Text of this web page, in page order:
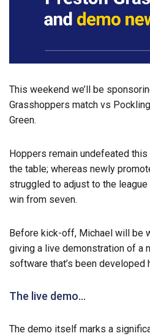
This weekend we’ll be
Grasshoppers match vs
Green.
Hoppers remain undefeated
the table; whereas newly
struggled to adjust to the
win from seven.
Before kick-off, Michael will be
giving a live demonstration of a
software that’s been developed
The live demo…
The demo itself marks a